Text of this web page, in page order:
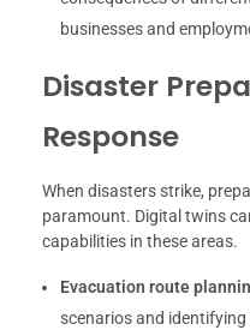
businesses and
Disaster
Response
When disasters strike,
paramount. Digital twins
capabilities in these areas.
Evacuation route
scenarios and